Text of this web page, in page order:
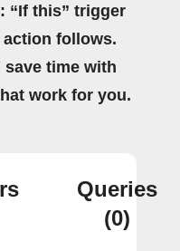
“If this” trigger
action follows.
save time with
work for you.
Queries
(0)